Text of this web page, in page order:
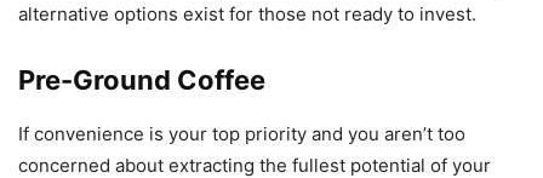
alternative options exist for those not ready to invest.
Pre-Ground Coffee
If convenience is your top priority and you aren’t too
concerned about extracting the fullest potential of your